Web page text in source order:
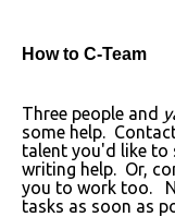
How to C-Team
Three people and
some help.
talent you'd like to
writing help. Or,
you to work too.
tasks as soon as